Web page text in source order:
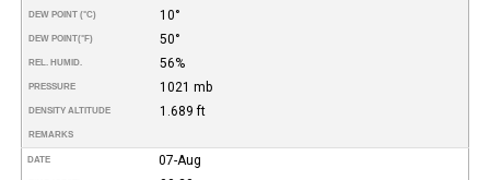
DEW POINT (°C) 10°
DEW POINT(°F) 50°
REL. HUMID. 56%
PRESSURE 1021 mb
DENSITY ALTITUDE 1.689 ft
REMARKS
DATE 07-Aug